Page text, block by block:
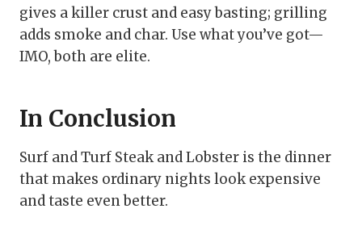
gives a killer crust and easy basting; grilling
adds smoke and char. Use what you’ve got—
IMO, both are elite.
In Conclusion
Surf and Turf Steak and Lobster is the dinner
that makes ordinary nights look expensive
and taste even better.